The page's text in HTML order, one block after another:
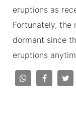
eruptions as
Fortunately, the
dormant since
eruptions